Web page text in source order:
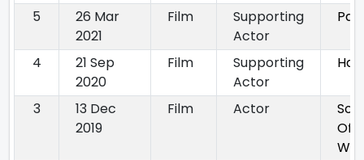
5
26 Mar
2021
Film
Supporting
Actor
4
21 Sep
2020
Film
Supporting
Actor
3
13 Dec
2019
Film Actor
Of